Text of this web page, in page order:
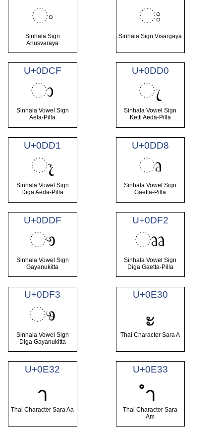
ං
Sinhala Sign
Anusvaraya
ඃ
Sinhala Sign Visargaya
U+0DCF
ා
Sinhala Vowel Sign
Aela-Pilla
U+0DD0
ැ
Sinhala Vowel Sign
Ketti Aeda-Pilla
U+0DD1
ෑ
Sinhala Vowel Sign
Diga Aeda-Pilla
U+0DD8
ෘ
Sinhala Vowel Sign
Gaetta-Pilla
U+0DDF
ෟ
Sinhala Vowel Sign
Gayanukitta
U+0DF2
ෲ
Sinhala Vowel Sign
Diga Gaetta-Pilla
U+0DF3
ෳ
Sinhala Vowel Sign
Diga Gayanukitta
U+0E30
ะ
Thai Character Sara A
U+0E32
า
Thai Character Sara Aa
U+0E33
ำ
Thai Character Sara
Am